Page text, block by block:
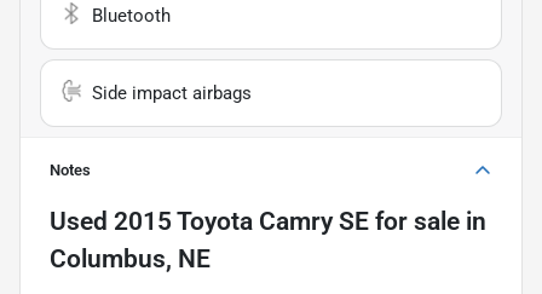
Bluetooth
Side impact airbags
Notes
Used 2015 Toyota Camry SE for sale in
Columbus, NE